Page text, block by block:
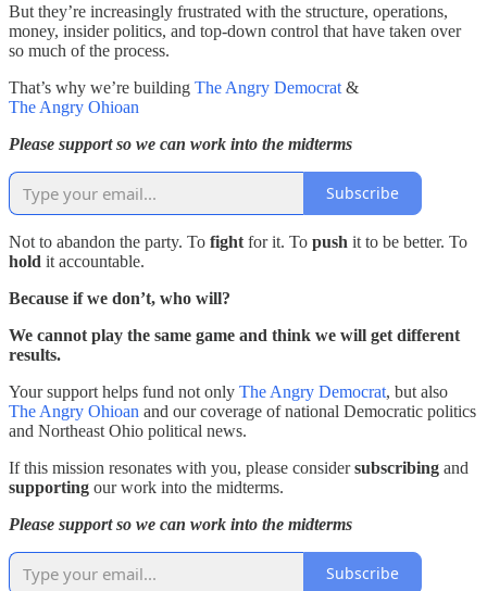
But they’re increasingly frustrated with the structure, operations,
money, insider politics, and top-down control that have taken over
so much of the process.
That’s why we’re building The Angry Democrat &
The Angry Ohioan
Please support so we can work into the midterms
Subscribe
Not to abandon the party. To fight for it. To push it to be better. To
hold it accountable.
Because if we don’t, who will?
We cannot play the same game and think we will get different
results.
Your support helps fund not only The Angry Democrat, but also
The Angry Ohioan and our coverage of national Democratic politics
and Northeast Ohio political news.
If this mission resonates with you, please considersubscribing and
supporting our work into the midterms.
Please support so we can work into the midterms
Subscribe